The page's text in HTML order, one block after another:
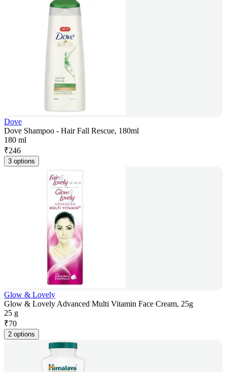
Dove
Dove Shampoo - Hair Fall Rescue, 180ml
180 ml
₹246
3 options
Glow & Lovely
Glow & Lovely Advanced Multi Vitamin Face Cream, 25g
25 g
₹70
2 options